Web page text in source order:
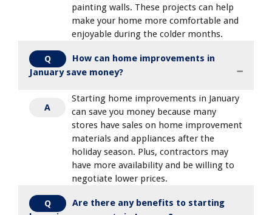
painting walls. These projects can help
make your home more comfortable and
enjoyable during the colder months.
Q
How can home improvements in
January save money?
A
Starting home improvements in January
can save you money because many
stores have sales on home improvement
materials and appliances after the
holiday season. Plus, contractors may
have more availability and be willing to
negotiate lower prices.
Q
Are there any benefits to starting